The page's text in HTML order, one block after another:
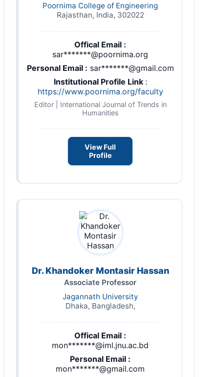
Poornima College of Engineering
Rajasthan, India, 302022
Offical Email :
sar*******@poornima.org
Personal Email : sar*******@gmail.com
Institutional Profile Link :
https://www.poornima.org/faculty
Editor | International Journal of Trends in
Humanities
View Full
Profile
Dr. Khandoker Montasir Hassan
Associate Professor
Jagannath University
Dhaka, Bangladesh,
Offical Email :
mon*******@iml.jnu.ac.bd
Personal Email :
mon*******@gmail.com